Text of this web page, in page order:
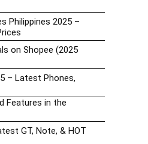
Philippines 2025 –
on Shopee (2025
– Latest Phones,
Features in the
GT, Note, & HOT